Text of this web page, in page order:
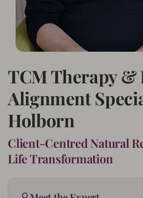
TCM Therapy &
Alignment
Holborn
Client-Centred Natural
Life Transformation